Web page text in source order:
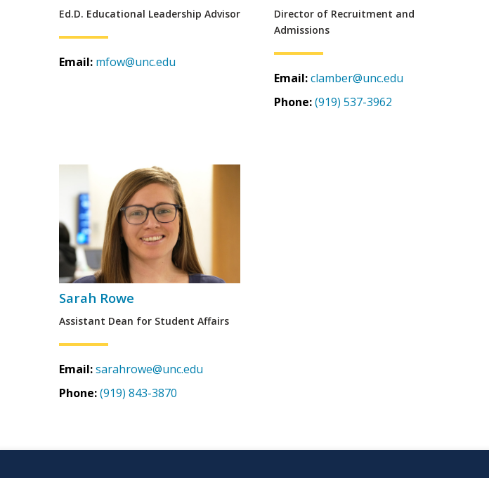
Ed.D. Educational Leadership Advisor
Email: mfow@unc.edu
Director of Recruitment and
Admissions
Email:clamber@unc.edu
Phone:(919) 537-3962
Sarah Rowe
Assistant Dean for Student Affairs
Email:sarahrowe@unc.edu
Phone:(919) 843-3870